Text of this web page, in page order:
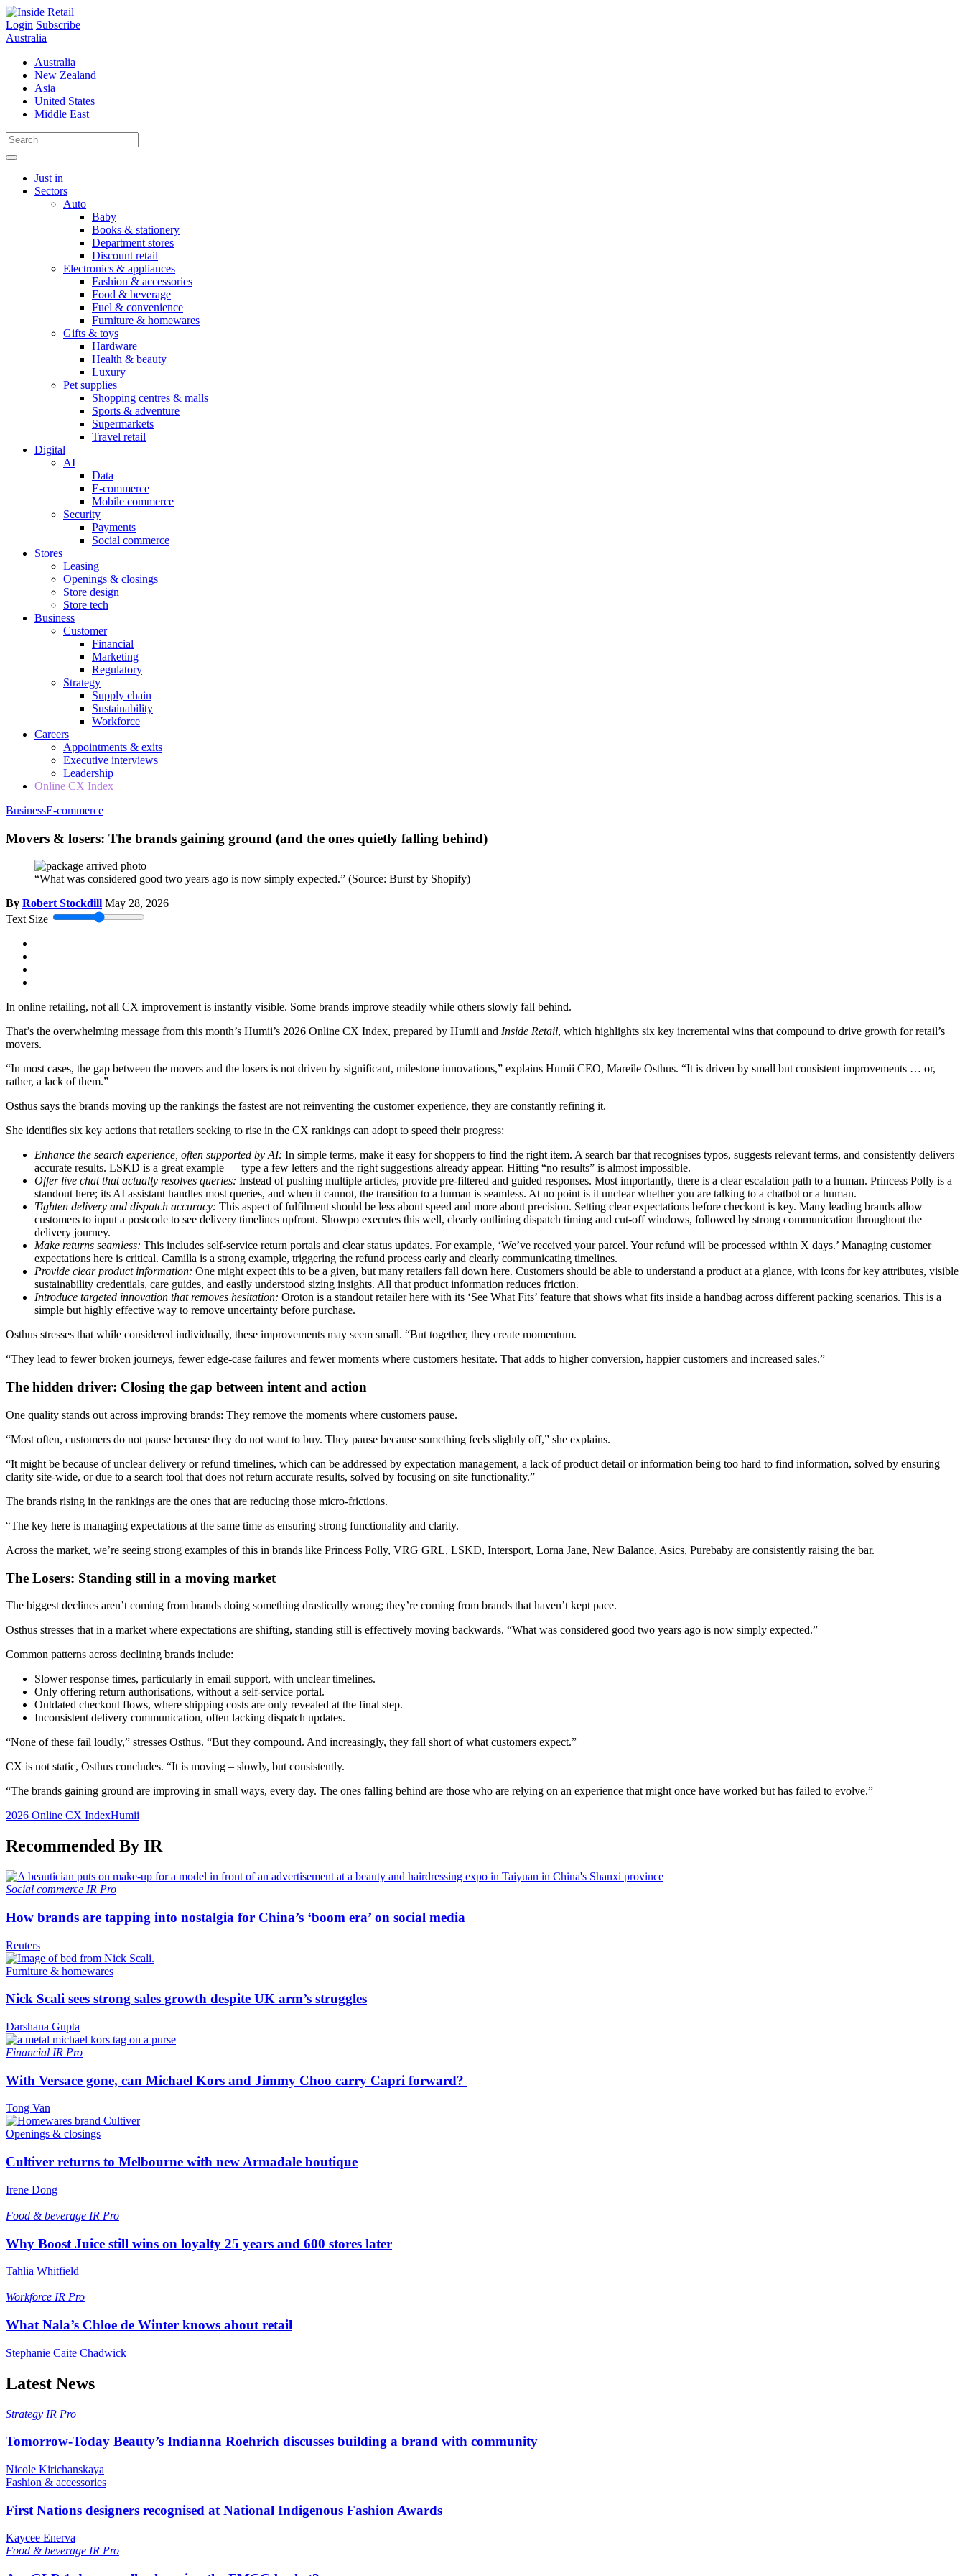
Skip
to
content
Login Subscribe
Australia
Australia
New Zealand
Asia
United States
Middle East
Just in
Sectors
Auto
Baby
Books & stationery
Department stores
Discount retail
Electronics & appliances
Fashion & accessories
Food & beverage
Fuel & convenience
Furniture & homewares
Gifts & toys
Hardware
Health & beauty
Luxury
Pet supplies
Shopping centres & malls
Sports & adventure
Supermarkets
Travel retail
Digital
AI
Data
E-commerce
Mobile commerce
Security
Payments
Social commerce
Stores
Leasing
Openings & closings
Store design
Store tech
Business
Customer
Financial
Marketing
Regulatory
Strategy
Supply chain
Sustainability
Workforce
Careers
Appointments & exits
Executive interviews
Leadership
Online CX Index
BusinessE-commerce
Movers & losers: The brands gaining ground (and the ones quietly falling behind)
“What was considered good two years ago is now simply expected.” (Source: Burst by Shopify)
By Robert Stockdill May 28, 2026
Text Size
In online retailing, not all CX improvement is instantly visible. Some brands improve steadily while others slowly fall behind.
That’s the overwhelming message from this month’s Humii’s 2026 Online CX Index, prepared by Humii and Inside Retail, which highlights six key incremental wins that compound to drive growth for retail’s
movers.
“In most cases, the gap between the movers and the losers is not driven by significant, milestone innovations,” explains Humii CEO, Mareile Osthus. “It is driven by small but consistent improvements … or,
rather, a lack of them.”
Osthus says the brands moving up the rankings the fastest are not reinventing the customer experience, they are constantly refining it.
She identifies six key actions that retailers seeking to rise in the CX rankings can adopt to speed their progress:
Enhance the search experience, often supported by AI: In simple terms, make it easy for shoppers to find the right item. A search bar that recognises typos, suggests relevant terms, and consistently delivers
accurate results. LSKD is a great example — type a few letters and the right suggestions already appear. Hitting “no results” is almost impossible.
Offer live chat that actually resolves queries: Instead of pushing multiple articles, provide pre-filtered and guided responses. Most importantly, there is a clear escalation path to a human. Princess Polly is a
standout here; its AI assistant handles most queries, and when it cannot, the transition to a human is seamless. At no point is it unclear whether you are talking to a chatbot or a human.
Tighten delivery and dispatch accuracy: This aspect of fulfilment should be less about speed and more about precision. Setting clear expectations before checkout is key. Many leading brands allow
customers to input a postcode to see delivery timelines upfront. Showpo executes this well, clearly outlining dispatch timing and cut-off windows, followed by strong communication throughout the
delivery journey.
Make returns seamless: This includes self-service return portals and clear status updates. For example, ‘We’ve received your parcel. Your refund will be processed within X days.’ Managing customer
expectations here is critical. Camilla is a strong example, triggering the refund process early and clearly communicating timelines.
Provide clear product information: One might expect this to be a given, but many retailers fall down here. Customers should be able to understand a product at a glance, with icons for key attributes, visible
sustainability credentials, care guides, and easily understood sizing insights. All that product information reduces friction.
Introduce targeted innovation that removes hesitation: Oroton is a standout retailer here with its ‘See What Fits’ feature that shows what fits inside a handbag across different packing scenarios. This is a
simple but highly effective way to remove uncertainty before purchase.
Osthus stresses that while considered individually, these improvements may seem small. “But together, they create momentum.
“They lead to fewer broken journeys, fewer edge-case failures and fewer moments where customers hesitate. That adds to higher conversion, happier customers and increased sales.”
The hidden driver: Closing the gap between intent and action
One quality stands out across improving brands: They remove the moments where customers pause.
“Most often, customers do not pause because they do not want to buy. They pause because something feels slightly off,” she explains.
“It might be because of unclear delivery or refund timelines, which can be addressed by expectation management, a lack of product detail or information being too hard to find information, solved by ensuring
clarity site-wide, or due to a search tool that does not return accurate results, solved by focusing on site functionality.”
The brands rising in the rankings are the ones that are reducing those micro-frictions.
“The key here is managing expectations at the same time as ensuring strong functionality and clarity.
Across the market, we’re seeing strong examples of this in brands like Princess Polly, VRG GRL, LSKD, Intersport, Lorna Jane, New Balance, Asics, Purebaby are consistently raising the bar.
The Losers: Standing still in a moving market
The biggest declines aren’t coming from brands doing something drastically wrong; they’re coming from brands that haven’t kept pace.
Osthus stresses that in a market where expectations are shifting, standing still is effectively moving backwards. “What was considered good two years ago is now simply expected.”
Common patterns across declining brands include:
Slower response times, particularly in email support, with unclear timelines.
Only offering return authorisations, without a self-service portal.
Outdated checkout flows, where shipping costs are only revealed at the final step.
Inconsistent delivery communication, often lacking dispatch updates.
“None of these fail loudly,” stresses Osthus. “But they compound. And increasingly, they fall short of what customers expect.”
CX is not static, Osthus concludes. “It is moving – slowly, but consistently.
“The brands gaining ground are improving in small ways, every day. The ones falling behind are those who are relying on an experience that might once have worked but has failed to evolve.”
2026 Online CX IndexHumii
Recommended By IR
Social commerce IR Pro
How brands are tapping into nostalgia for China’s ‘boom era’ on social media
Reuters
Furniture & homewares
Nick Scali sees strong sales growth despite UK arm’s struggles
Darshana Gupta
Financial IR Pro
With Versace gone, can Michael Kors and Jimmy Choo carry Capri forward?
Tong Van
Openings & closings
Cultiver returns to Melbourne with new Armadale boutique
Irene Dong
Food & beverage IR Pro
Why Boost Juice still wins on loyalty 25 years and 600 stores later
Tahlia Whitfield
Workforce IR Pro
What Nala’s Chloe de Winter knows about retail
Stephanie Caite Chadwick
Latest News
Strategy IR Pro
Tomorrow-Today Beauty’s Indianna Roehrich discusses building a brand with community
Nicole Kirichanskaya
Fashion & accessories
First Nations designers recognised at National Indigenous Fashion Awards
Kaycee Enerva
Food & beverage IR Pro